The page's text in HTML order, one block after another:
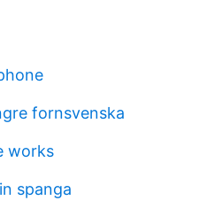
fornsvenska
works
spanga